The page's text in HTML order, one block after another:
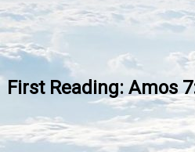
First Reading: Amos